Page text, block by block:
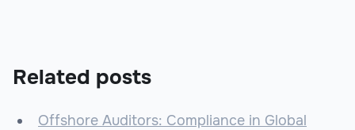
Related posts
Offshore Auditors: Compliance in Global